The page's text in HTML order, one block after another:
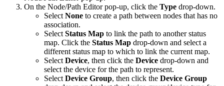
On the Node/Path Editor pop-up, click the Type drop-down.
Select None to create a path between nodes that has no
association.
Select Status Map to link the path to another status
map. Click the Status Map drop-down and select a
different status map to which to link the current map.
Select Device, then click the Device drop-down and
select the device for the path to represent.
Select Device Group, then click the Device Group